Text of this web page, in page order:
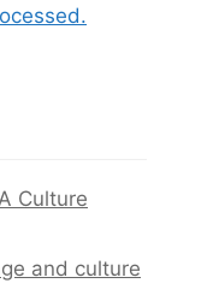
Culture
and culture